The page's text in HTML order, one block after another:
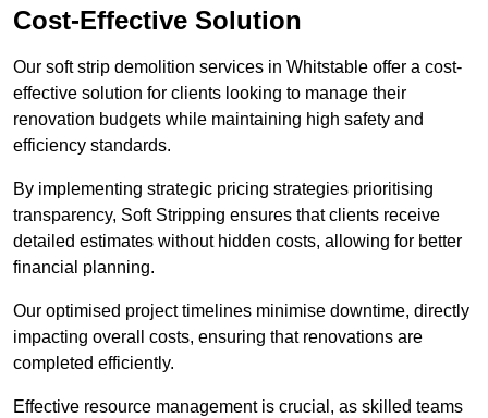
Cost-Effective Solution
Our soft strip demolition services in Whitstable offer a cost-
effective solution for clients looking to manage their
renovation budgets while maintaining high safety and
efficiency standards.
By implementing strategic pricing strategies prioritising
transparency, Soft Stripping ensures that clients receive
detailed estimates without hidden costs, allowing for better
financial planning.
Our optimised project timelines minimise downtime, directly
impacting overall costs, ensuring that renovations are
completed efficiently.
Effective resource management is crucial, as skilled teams